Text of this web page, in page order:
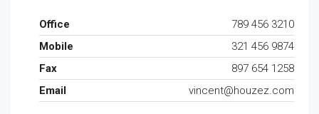
Office
789 456 3210
Mobile
321 456 9874
Fax
897 654 1258
Email
vincent@houzez.com